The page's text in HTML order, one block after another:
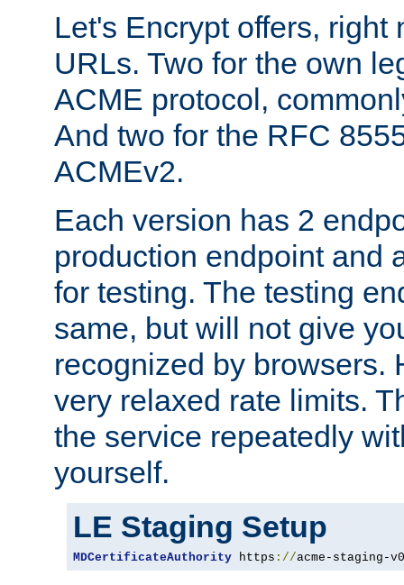
Let's Encrypt offers, right
URLs. Two for the own
ACME protocol,
And two for the RFC
ACMEv2.
Each version has 2
production endpoint and
for testing. The testing
same, but will not give
recognized by browsers.
very relaxed rate limits.
the service repeatedly
yourself.
LE Staging Setup
MDCertificateAuthority https ://acme-staging-